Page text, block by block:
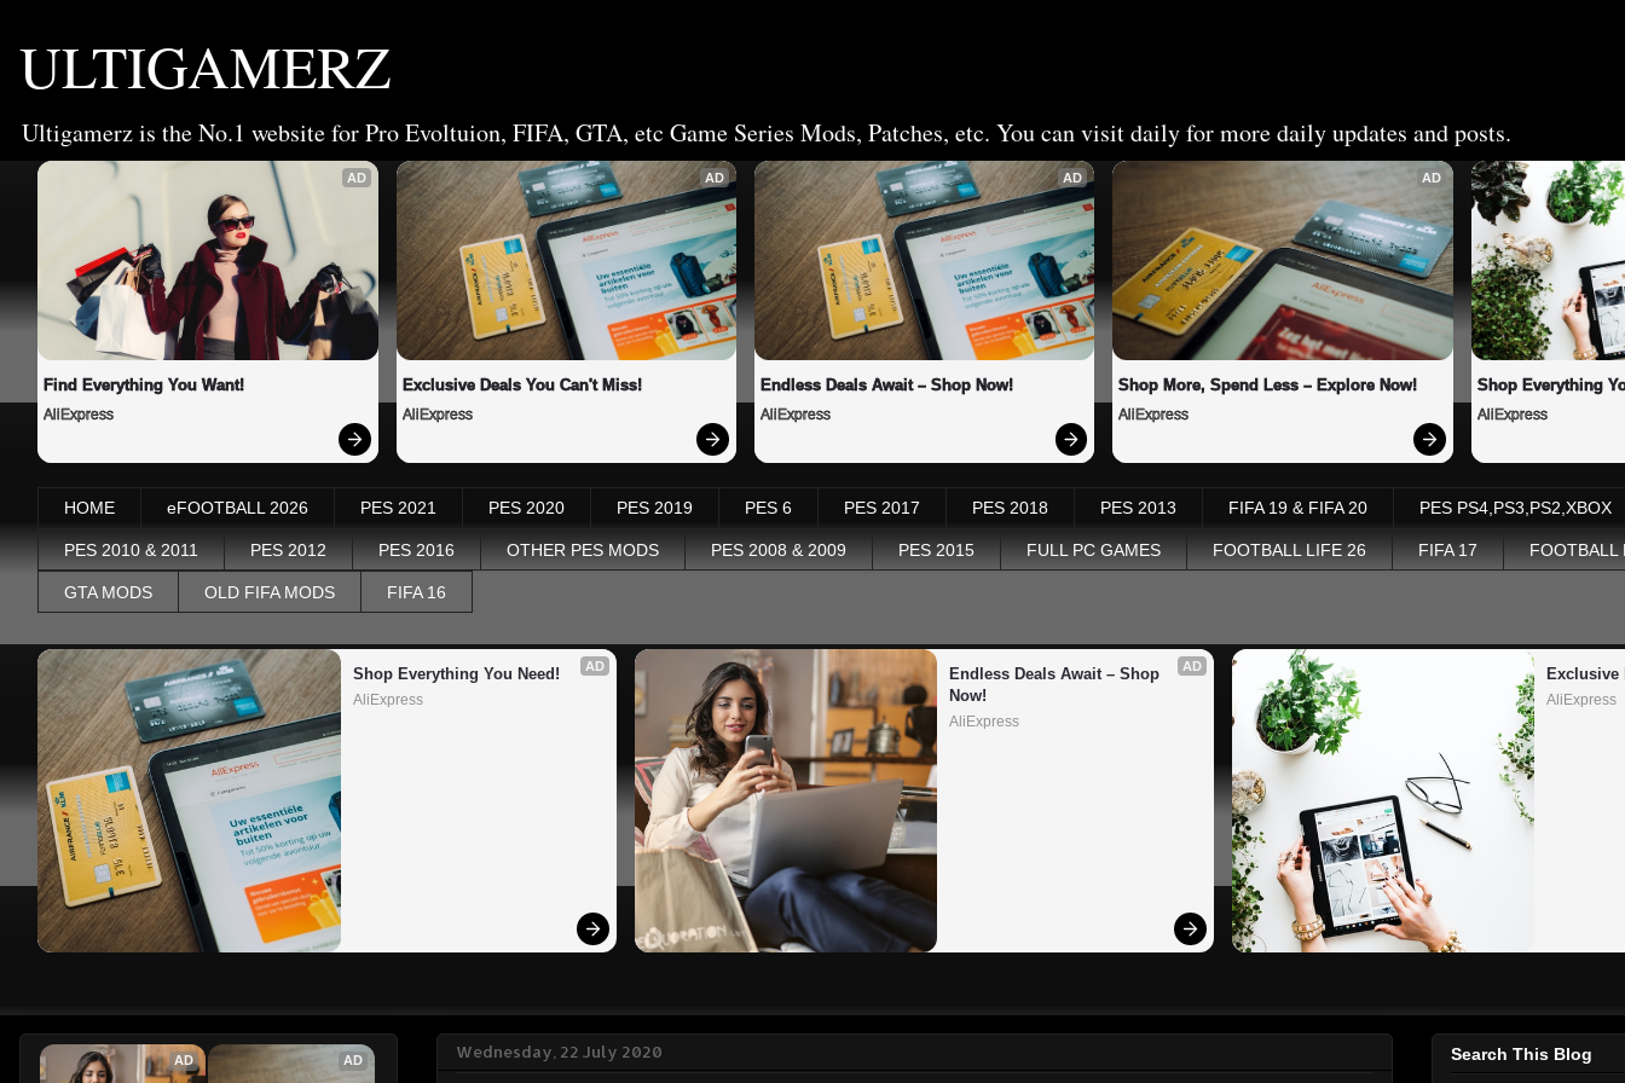
ULTIGAMERZ
Ultigamerz is the No.1 website for Pro Evoltuion, FIFA, GTA, etc Game Series Mods, Patches, etc. You can visit daily for more daily updates and posts.
AD
Find Everything You Want!
AliExpress
AD
Exclusive Deals You Can't Miss!
AliExpress
AD
Endless Deals Await – Shop Now!
AliExpress
AD
Shop More, Spend Less – Explore Now!
AliExpress
Shop Everything
AliExpress
HOME eFOOTBALL 2026 PES 2021 PES 2020 PES 2019 PES 6 PES 2017 PES 2018 PES 2013 FIFA 19 & FIFA 20 PES PS4,PS3,PS2,XBOX
PES 2010 & 2011 PES 2012 PES 2016 OTHER PES MODS PES 2008 & 2009 PES 2015 FULL PC GAMES FOOTBALL LIFE 26 FIFA 17 FOOTBALL
GTA MODS OLD FIFA MODS FIFA 16
AD
Shop Everything You Need!
AliExpress
AD
Endless Deals Await – Shop
Now!
AliExpress
Exclusive
AliExpress
Wednesday, 22 July 2020
AD AD Search This Blog